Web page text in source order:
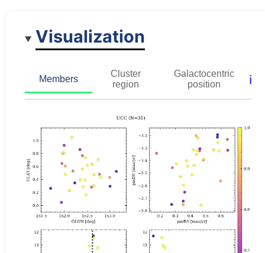
Visualization
Members
Cluster
region
Galactocentric
position
ℹ️